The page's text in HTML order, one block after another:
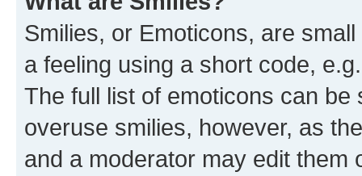
Smilies, or Emoticons, are
a feeling using a short code,
The full list of emoticons can
overuse smilies, however, as
and a moderator may edit them